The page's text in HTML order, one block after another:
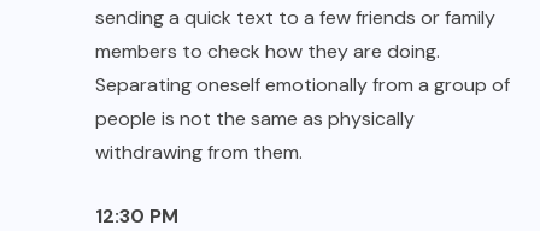
sending a quick text to a few friends or family
members to check how they are doing.
Separating oneself emotionally from a group of
people is not the same as physically
withdrawing from them.
12:30 PM